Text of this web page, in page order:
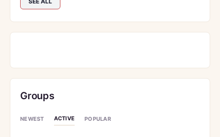
Groups
NEWEST ACTIVE POPULAR